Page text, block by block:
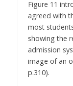
most
showing the
admission
image of an
p.310).